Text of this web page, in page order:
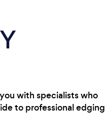
with specialists who
to professional edging